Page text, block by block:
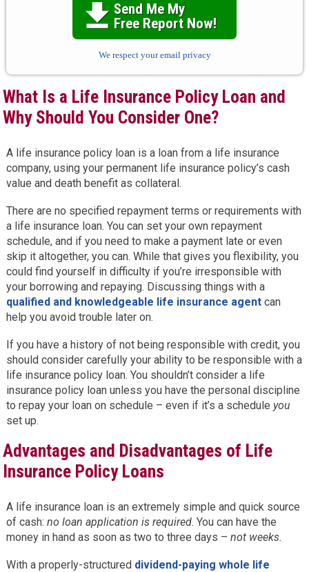
Send Me My
Free Report Now!
We respect your email privacy
What Is a Life Insurance Policy Loan and
Why Should You Consider One?
A life insurance policy loan is a loan from a life insurance
company, using your permanent life insurance policy’s cash
value and death benefit as collateral.
There are no specified repayment terms or requirements with
a life insurance loan. You can set your own repayment
schedule, and if you need to make a payment late or even
skip it altogether, you can. While that gives you flexibility, you
could find yourself in difficulty if you’re irresponsible with
your borrowing and repaying. Discussing things with a
qualified and knowledgeable life insurance agentcan
help you avoid trouble later on.
If you have a history of not being responsible with credit, you
should consider carefully your ability to be responsible with a
life insurance policy loan. You shouldn’t consider a life
insurance policy loan unless you have the personal discipline
to repay your loan on schedule – even if it’s a schedule you
set up.
Advantages and Disadvantages of Life
Insurance Policy Loans
A life insurance loan is an extremely simple and quick source
of cash: no loan application is required. You can have the
money in hand as soon as two to three days – not weeks.
With a properly-structured dividend-paying whole life